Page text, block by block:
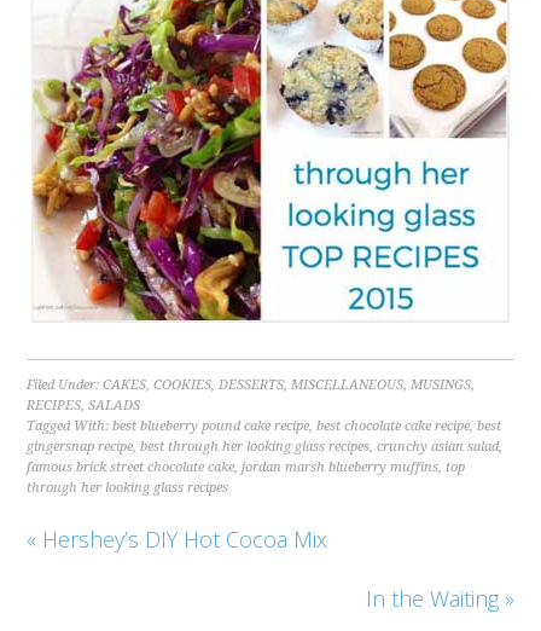
Filed Under:CAKES,COOKIES,DESSERTS,MISCELLANEOUS,MUSINGS,
RECIPES,SALADS
Tagged With:best blueberry pound cake recipe,best chocolate cake recipe,best
gingersnap recipe,best through her looking glass recipes,crunchy asian salad,
famous brick street chocolate cake,jordan marsh blueberry muffins, top
through her looking glass recipes
« Hershey’s DIY Hot Cocoa Mix
In the Waiting »